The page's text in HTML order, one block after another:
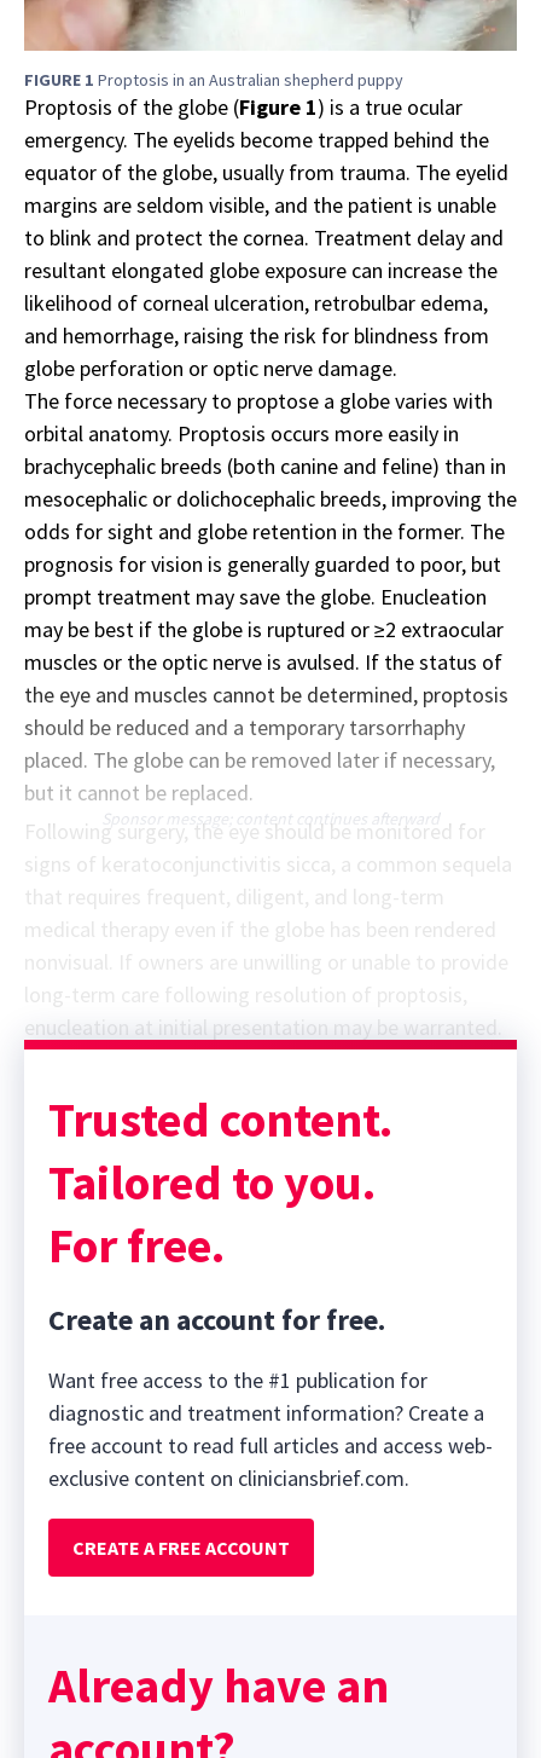
FIGURE 1 Proptosis in an Australian shepherd puppy
Proptosis of the globe (Figure 1) is a true ocular
emergency. The eyelids become trapped behind the
equator of the globe, usually from trauma. The eyelid
margins are seldom visible, and the patient is unable
to blink and protect the cornea. Treatment delay and
resultant elongated globe exposure can increase the
likelihood of corneal ulceration, retrobulbar edema,
and hemorrhage, raising the risk for blindness from
globe perforation or optic nerve damage.
The force necessary to proptose a globe varies with
orbital anatomy. Proptosis occurs more easily in
brachycephalic breeds (both canine and feline) than in
mesocephalic or dolichocephalic breeds, improving the
odds for sight and globe retention in the former. The
prognosis for vision is generally guarded to poor, but
prompt treatment may save the globe. Enucleation
may be best if the globe is ruptured or ≥2 extraocular
muscles or the optic nerve is avulsed. If the status of
the eye and muscles cannot be determined, proptosis
should be reduced and a temporary tarsorrhaphy
placed. The globe can be removed later if necessary,
but it cannot be replaced.
Sponsor message; content continues afterward
Following surgery, the eye should be monitored for
signs of keratoconjunctivitis sicca, a common sequela
that requires frequent, diligent, and long-term
medical therapy even if the globe has been rendered
enucleation at initial presentation may be warranted.
Trusted content.
Tailored to you.
For free.
Create an account for free.
Want free access to the #1 publication for
diagnostic and treatment information? Create a
free account to read full articles and access web-
exclusive content on cliniciansbrief.com.
CREATE A FREE ACCOUNT
Already have an